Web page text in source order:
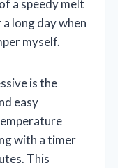
a speedy melt
long day when
myself.
is the
easy
with a timer
This